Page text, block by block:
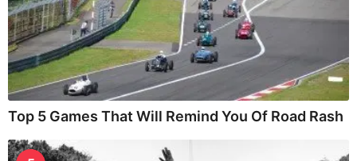
Top 5 Games That Will Remind You Of Road Rash